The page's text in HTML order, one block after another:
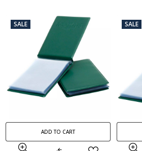
SALE
ADD TO CART
SALE